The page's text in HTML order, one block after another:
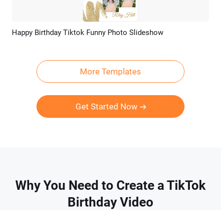
Preview AI Recreate
Happy Birthday Tiktok Funny Photo Slideshow
More Templates
Get Started Now
Why You Need to Create a TikTok
Birthday Video